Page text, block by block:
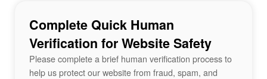
Complete Quick Human
Verification for Website Safety
Please complete a brief human verification process to
help us protect our website from fraud, spam, and